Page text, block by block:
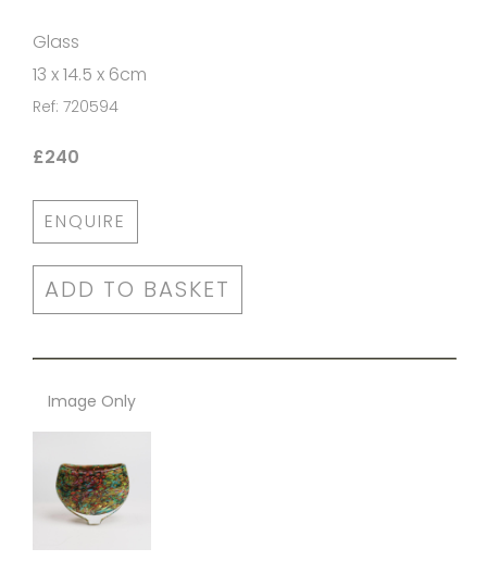
Glass
13 x 14.5 x 6cm
Ref: 720594
£240
ENQUIRE
ADD TO BASKET
Image Only